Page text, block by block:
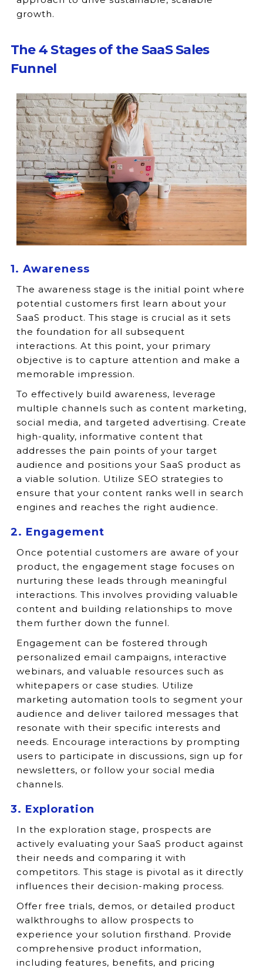
growth.
The 4 Stages of the SaaS Sales
Funnel
1. Awareness
The awareness stage is the initial point where
potential customers first learn about your
SaaS product. This stage is crucial as it sets
the foundation for all subsequent
interactions. At this point, your primary
objective is to capture attention and make a
memorable impression.
To effectively build awareness, leverage
multiple channels such as content marketing,
social media, and targeted advertising. Create
high-quality, informative content that
addresses the pain points of your target
audience and positions your SaaS product as
a viable solution. Utilize SEO strategies to
ensure that your content ranks well in search
engines and reaches the right audience.
2. Engagement
Once potential customers are aware of your
product, the engagement stage focuses on
nurturing these leads through meaningful
interactions. This involves providing valuable
content and building relationships to move
them further down the funnel.
Engagement can be fostered through
personalized email campaigns, interactive
webinars, and valuable resources such as
whitepapers or case studies. Utilize
marketing automation tools to segment your
audience and deliver tailored messages that
resonate with their specific interests and
needs. Encourage interactions by prompting
users to participate in discussions, sign up for
newsletters, or follow your social media
channels.
3. Exploration
In the exploration stage, prospects are
actively evaluating your SaaS product against
their needs and comparing it with
competitors. This stage is pivotal as it directly
influences their decision-making process.
Offer free trials, demos, or detailed product
walkthroughs to allow prospects to
experience your solution firsthand. Provide
comprehensive product information,
including features, benefits, and pricing